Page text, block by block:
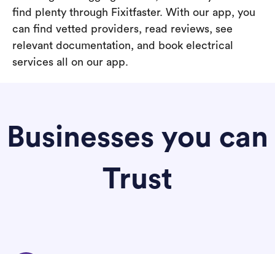
find plenty through Fixitfaster. With our app, you
can find vetted providers, read reviews, see
relevant documentation, and book electrical
services all on our app.
Businesses you can
Trust